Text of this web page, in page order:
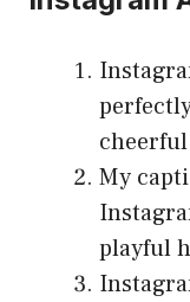
My
playful